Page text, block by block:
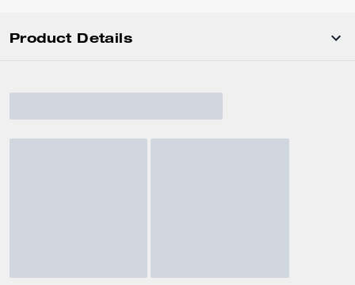
Product Details